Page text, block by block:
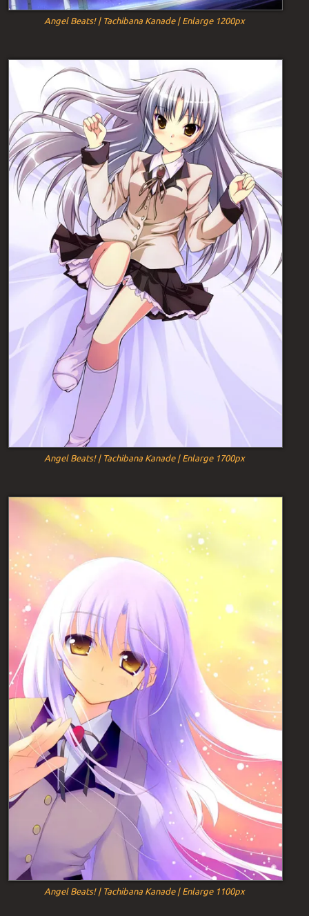
Angel Beats! | Tachibana Kanade | Enlarge 1200px
Angel Beats! | Tachibana Kanade | Enlarge 1700px
Angel Beats! | Tachibana Kanade | Enlarge 1100px